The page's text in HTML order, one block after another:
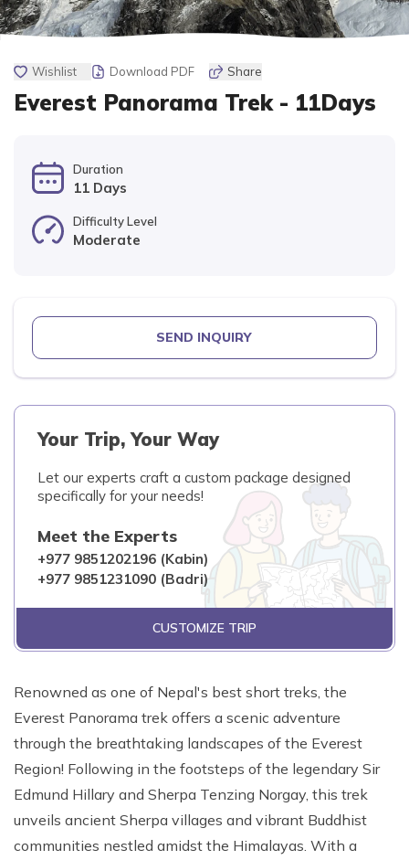
Wishlist Download PDF Share
Everest Panorama Trek - 11Days
Duration
11 Days
Difficulty Level
Moderate
SEND INQUIRY
Your Trip, Your Way
Let our experts craft a custom package designed
specifically for your needs!
Meet the Experts
+977 9851202196 (Kabin)
+977 9851231090 (Badri)
CUSTOMIZE TRIP
Renowned as one of Nepal's best short treks, the
Everest Panorama trek offers a scenic adventure
through the breathtaking landscapes of the Everest
Region! Following in the footsteps of the legendary Sir
Edmund Hillary and Sherpa Tenzing Norgay, this trek
unveils ancient Sherpa villages and vibrant Buddhist
communities nestled amidst the Himalayas. With a